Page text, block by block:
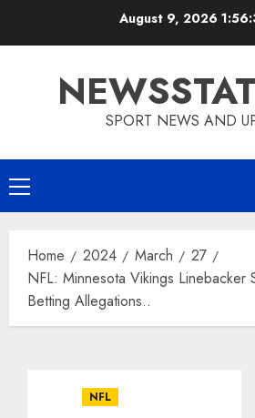
August 9, 2026
SPORT NEWS AND
Primary
Menu
Home 2024 March
27
NFL: Minnesota Vikings Linebacker
Betting Allegations..
NFL